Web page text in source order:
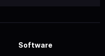
Software